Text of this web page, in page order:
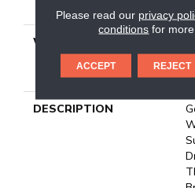
WARRANTY
DESCRIPTION
Please read our privacy
conditions for
ACCEPT REJECT